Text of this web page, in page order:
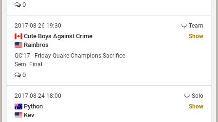
0
2017-08-26 19:30 Team
Cute Boys Against Crime
Rainbros
Show
QC'17 - Friday Quake Champions Sacrifice
Semi Final
0
2017-08-24 18:00 Solo
Python
Kev
Show